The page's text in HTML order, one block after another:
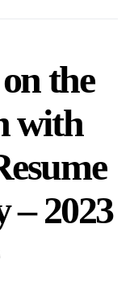
the
with
– 2023